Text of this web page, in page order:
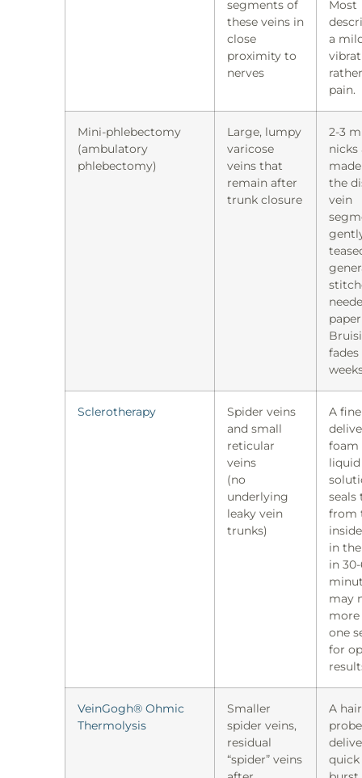
segments of
these veins in
close
proximity to
nerves
Most
a
pain.
Mini-phlebectomy
(ambulatory
phlebectomy)
Large, lumpy
varicose
veins that
remain after
trunk closure
2-3
nicks
the
vein
Sclerotherapy
Spider veins
and small
reticular
veins
(no
underlying
leaky vein
trunks)
A
foam
liquid
seals
from
in
in
may
one
for
VeinGogh® Ohmic
Thermolysis
Smaller
spider veins,
residual
“spider” veins
A
probe